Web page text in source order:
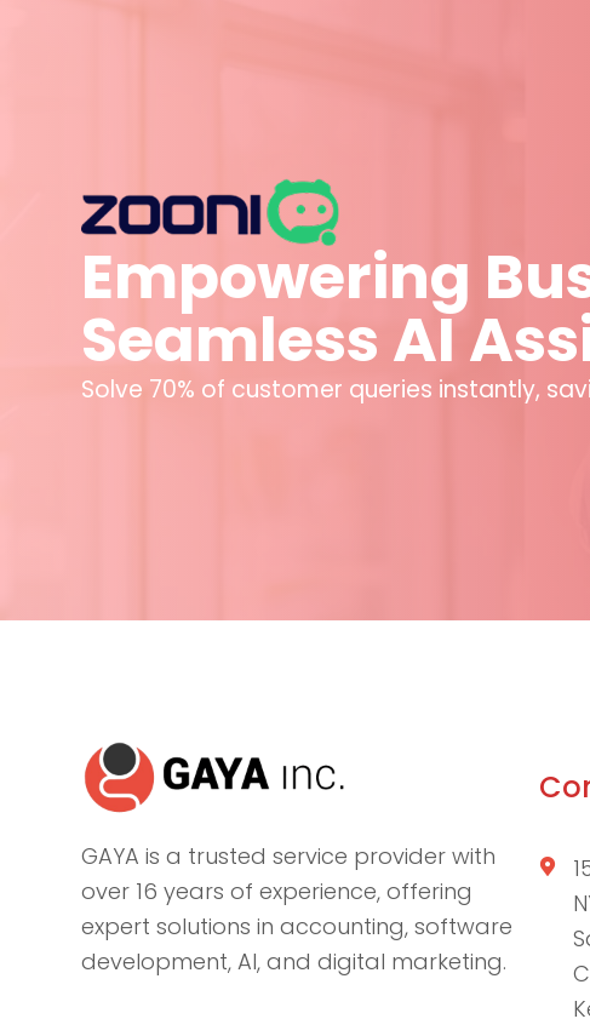
Empowering
Seamless AI
Solve 70% of customer queries instantly,
GAYA is a trusted service provider with
over 16 years of experience, offering
expert solutions in accounting, software
development, AI, and digital marketing.